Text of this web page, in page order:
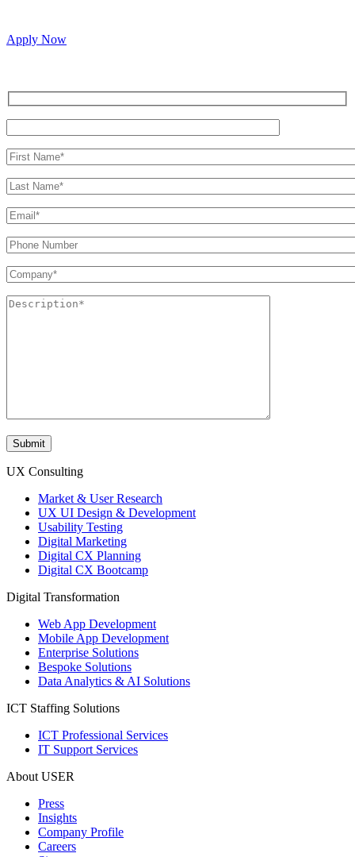
Apply Now
UX Consulting
Market & User Research
UX UI Design & Development
Usability Testing
Digital Marketing
Digital CX Planning
Digital CX Bootcamp
Digital Transformation
Web App Development
Mobile App Development
Enterprise Solutions
Bespoke Solutions
Data Analytics & AI Solutions
ICT Staffing Solutions
ICT Professional Services
IT Support Services
About USER
Press
Insights
Company Profile
Careers